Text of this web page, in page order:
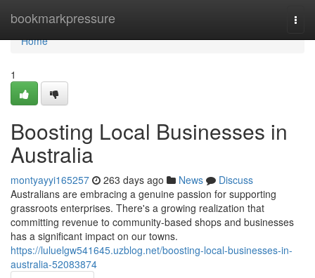
bookmarkpressure
Home
Home
1
Boosting Local Businesses in
Australia
montyayyi165257 263 days ago News
Discuss
Australians are embracing a genuine passion for supporting
grassroots enterprises. There's a growing realization that
committing revenue to community-based shops and businesses
has a significant impact on our towns.
https://luluelgw541645.uzblog.net/boosting-local-businesses-in-
australia-52083874